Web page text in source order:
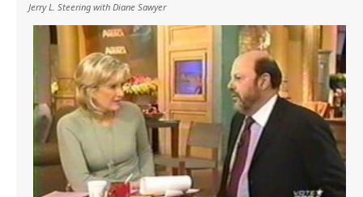
Jerry L. Steering with Diane Sawyer